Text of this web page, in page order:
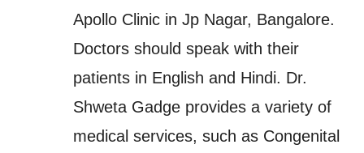
Apollo Clinic in Jp Nagar, Bangalore.
Doctors should speak with their
patients in English and Hindi. Dr.
Shweta Gadge provides a variety of
medical services, such as Congenital